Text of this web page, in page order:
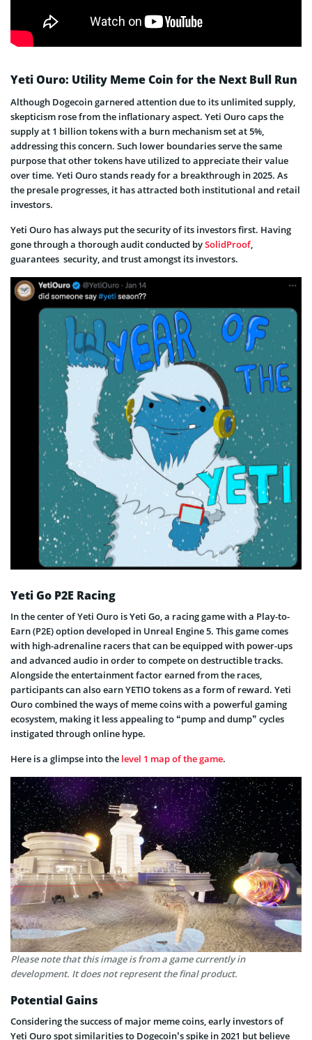
Yeti Ouro: Utility Meme Coin for the Next Bull Run
Although Dogecoin garnered attention due to its unlimited supply,
skepticism rose from the inflationary aspect. Yeti Ouro caps the
supply at 1 billion tokens with a burn mechanism set at 5%,
addressing this concern. Such lower boundaries serve the same
purpose that other tokens have utilized to appreciate their value
over time. Yeti Ouro stands ready for a breakthrough in 2025. As
the presale progresses, it has attracted both institutional and retail
investors.
Yeti Ouro has always put the security of its investors first. Having
gone through a thorough audit conducted bySolidProof,
guarantees security, and trust amongst its investors.
Yeti Go P2E Racing
In the center of Yeti Ouro is Yeti Go, a racing game with a Play-to-
Earn (P2E) option developed in Unreal Engine 5. This game comes
with high-adrenaline racers that can be equipped with power-ups
and advanced audio in order to compete on destructible tracks.
Alongside the entertainment factor earned from the races,
participants can also earn YETIO tokens as a form of reward. Yeti
Ouro combined the ways of meme coins with a powerful gaming
ecosystem, making it less appealing to “pump and dump” cycles
instigated through online hype.
Here is a glimpse into the level 1 map of the game.
Please note that this image is from a game currently in
development. It does not represent the final product.
Potential Gains
Considering the success of major meme coins, early investors of
Yeti Ouro spot similarities to Dogecoin’s spike in 2021 but believe